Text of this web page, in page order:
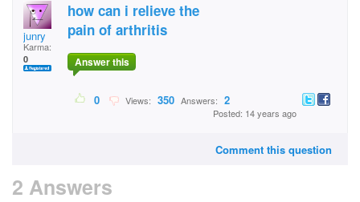
junry
Karma:
0
how can i relieve the
pain of arthritis
Answer this
0 Views: 350 Answers: 2
Posted: 14 years ago
Comment this question
2 Answers